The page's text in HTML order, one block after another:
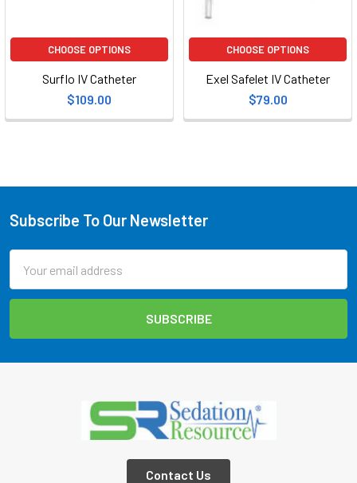
CHOOSE OPTIONS
Surflo IV Catheter
$109.00
CHOOSE OPTIONS
Exel Safelet IV Catheter
$79.00
Footer
Subscribe To Our Newsletter
Address
Contact Us